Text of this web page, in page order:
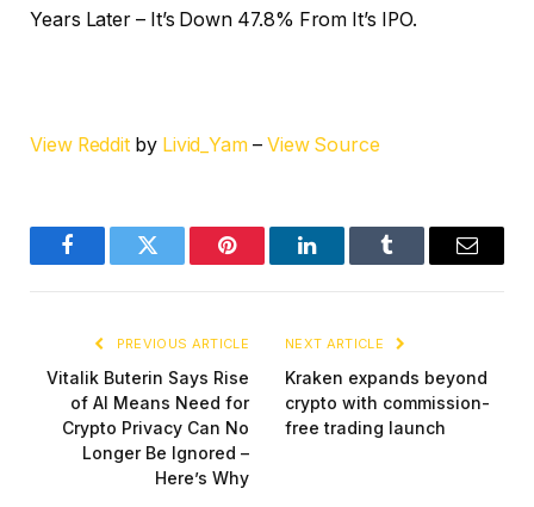
Years Later – It’s Down 47.8% From It’s IPO.
View Reddit by Livid_Yam – View Source
FacebookTwitter Pinterest LinkedInTumblr Email
PREVIOUS ARTICLE
Vitalik Buterin Says Rise
of AI Means Need for
Crypto Privacy Can No
Longer Be Ignored –
Here’s Why
NEXT ARTICLE
Kraken expands beyond
crypto with commission-
free trading launch